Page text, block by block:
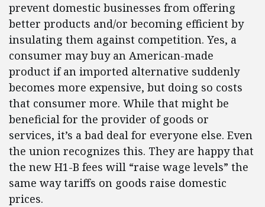
prevent domestic businesses from offering
better products and/or becoming efficient by
insulating them against competition. Yes, a
consumer may buy an American-made
product if an imported alternative suddenly
becomes more expensive, but doing so costs
that consumer more. While that might be
beneficial for the provider of goods or
services, it’s a bad deal for everyone else. Even
the union recognizes this. They are happy that
the new H1-B fees will “raise wage levels” the
same way tariffs on goods raise domestic
prices.